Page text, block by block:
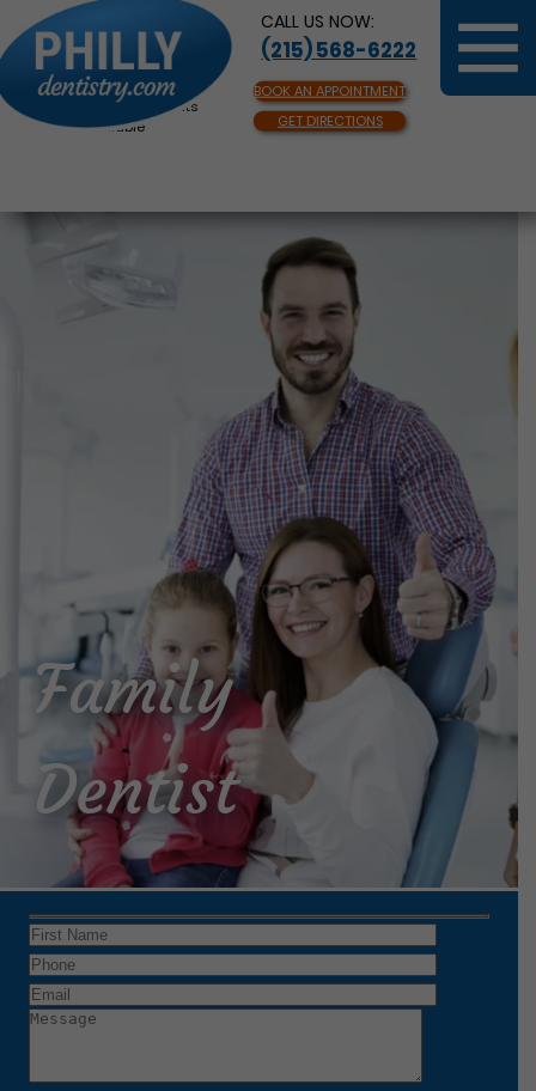
CALL US NOW:
(215) 568-6222
BOOK AN APPOINTMENT
GET DIRECTIONS
Same Day Appointments
Available
Family
Dentist